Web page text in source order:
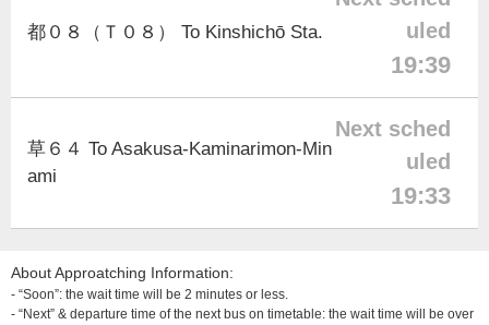
都０８（Ｔ０８） To Kinshichō Sta.
uled
19:39
草６４ To Asakusa-Kaminarimon-Min
ami
Next sched
uled
19:33
About Approatching Information:
- “Soon”: the wait time will be 2 minutes or less.
- “Next” & departure time of the next bus on timetable: the wait time will be over